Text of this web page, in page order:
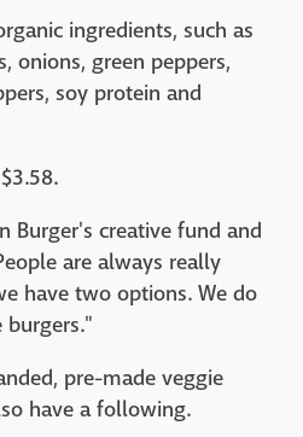
ingredients, such as
onions, green peppers,
soy protein and
Burger's creative fund and
are always really
have two options. We do
burgers."
pre-made veggie
have a following.